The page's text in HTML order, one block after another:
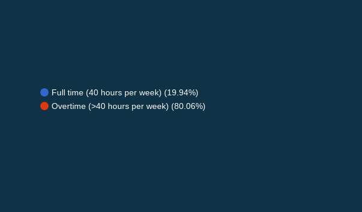
Full time (40 hours per week) (19.94%)
Overtime (>40 hours per week) (80.06%)